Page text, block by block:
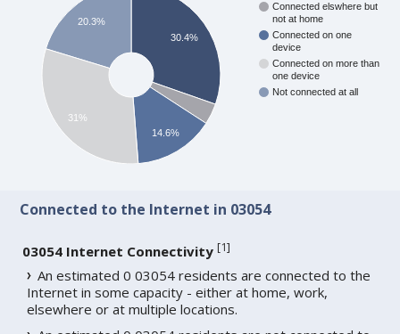
Connected elswhere but
not at home
Connected on one
device
Connected on more than
one device
Not connected at all
30.4%
14.6%
20.3%
31%
Connected to the Internet in 03054
03054 Internet Connectivity [1]
An estimated 0 03054 residents are connected to the
Internet in some capacity - either at home, work,
elsewhere or at multiple locations.